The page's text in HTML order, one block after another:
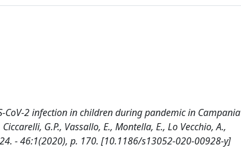
2 infection in children during pandemic in Campania
G.P., Vassallo, E., Montella, E., Lo Vecchio, A.,
- 46:1(2020), p. 170. [10.1186/s13052-020-00928-y]